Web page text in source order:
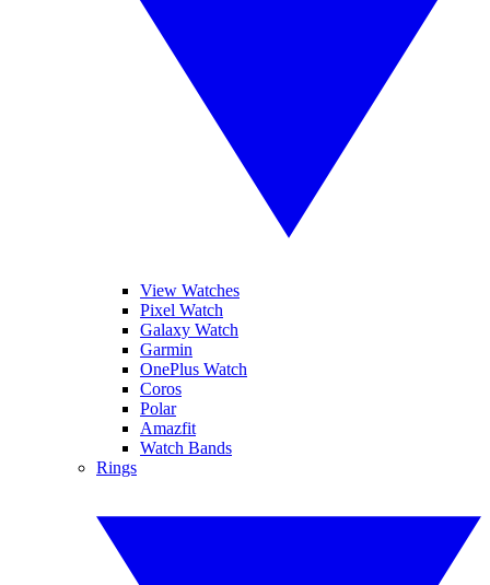
View Watches
Pixel Watch
Galaxy Watch
Garmin
OnePlus Watch
Coros
Polar
Amazfit
Watch Bands
Rings